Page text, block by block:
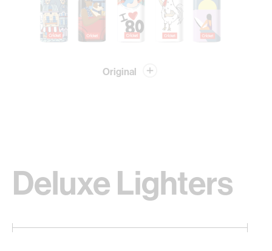
Original
Deluxe Lighters